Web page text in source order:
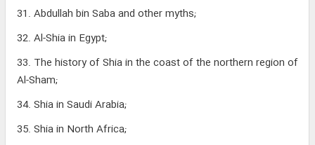
31. Abdullah bin Saba and other myths;
32. Al-Shia in Egypt;
33. The history of Shia in the coast of the northern region of
Al-Sham;
34. Shia in Saudi Arabia;
35. Shia in North Africa;